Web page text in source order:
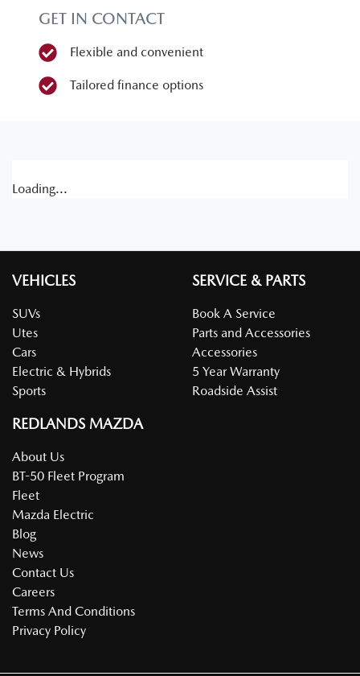
GET IN CONTACT
Flexible and convenient
Tailored finance options
Loading...
VEHICLES
SUVs
Utes
Cars
Electric & Hybrids
Sports
SERVICE & PARTS
Book A Service
Parts and Accessories
Accessories
5 Year Warranty
Roadside Assist
REDLANDS MAZDA
About Us
BT-50 Fleet Program
Fleet
Mazda Electric
Blog
News
Contact Us
Careers
Terms And Conditions
Privacy Policy